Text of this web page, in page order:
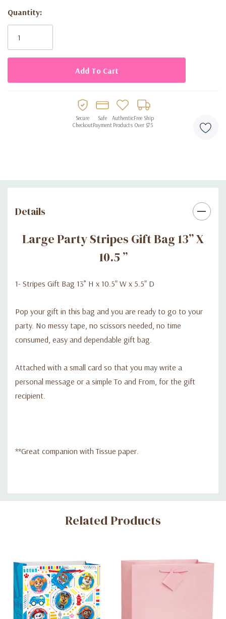
Current
Stock:
Quantity:
Secure
Checkout
Safe
Payment
Authentic
Products
Free Ship
Over $75
Details
Large Party Stripes Gift Bag 13” X
10.5 ”
1- Stripes Gift Bag 13” H x 10.5" W x 5.5" D
Pop your gift in this bag and you are ready to go to your
party. No messy tape, no scissors needed, no time
consumed, easy and dependable gift bag.
Attached with a small card so that you may write a
personal message or a simple To and From, for the gift
recipient.
**Great companion with Tissue paper.
Custom
Related Products